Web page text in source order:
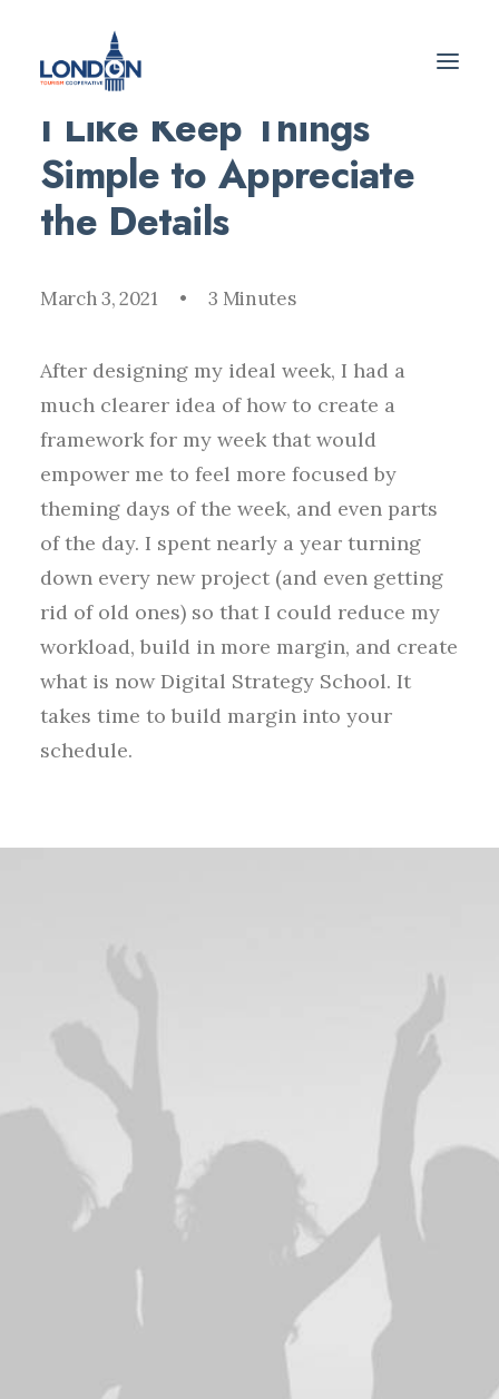
I Like Keep Things
Simple to Appreciate
the Details
March 3, 2021 • 3 Minutes
After designing my ideal week, I had a
much clearer idea of how to create a
framework for my week that would
empower me to feel more focused by
theming days of the week, and even parts
of the day. I spent nearly a year turning
down every new project (and even getting
rid of old ones) so that I could reduce my
workload, build in more margin, and create
what is now Digital Strategy School. It
takes time to build margin into your
schedule.